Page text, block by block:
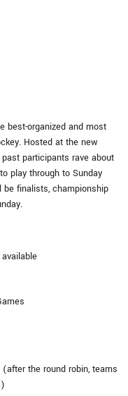
best-organized and most
Hosted at the new
participants rave about
play through to Sunday
be finalists, championship
the round robin, teams